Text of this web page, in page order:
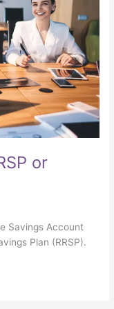
or
Savings Account
Plan (RRSP).